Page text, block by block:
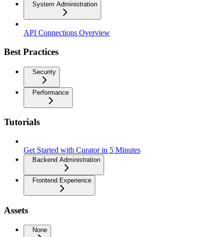
System Administration
API Connections Overview
Best Practices
Security
Performance
Tutorials
Get Started with Curator in 5 Minutes
Backend Administration
Frontend Experience
Assets
None